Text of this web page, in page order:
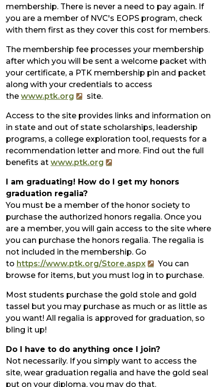
membership. There is never a need to pay again. If
you are a member of NVC's EOPS program, check
with them first as they cover this cost for members.
The membership fee processes your membership
after which you will be sent a welcome packet with
your certificate, a PTK membership pin and packet
along with your credentials to access
the www.ptk.org site.
Access to the site provides links and information on
in state and out of state scholarships, leadership
programs, a college exploration tool, requests for a
recommendation letter and more. Find out the full
benefits at www.ptk.org
I am graduating! How do I get my honors
graduation regalia?
You must be a member of the honor society to
purchase the authorized honors regalia. Once you
are a member, you will gain access to the site where
you can purchase the honors regalia. The regalia is
not included in the membership. Go
to https://www.ptk.org/Store.aspx
You can
browse for items, but you must log in to purchase.
Most students purchase the gold stole and gold
tassel but you may purchase as much or as little as
you want! All regalia is approved for graduation, so
bling it up!
Do I have to do anything once I join?
Not necessarily. If you simply want to access the
site, wear graduation regalia and have the gold seal
put on your diploma, you may do that.